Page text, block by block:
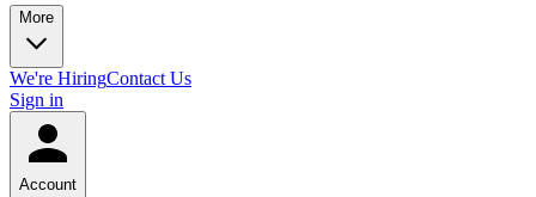
More
We're HiringContact Us
Sign in
Account